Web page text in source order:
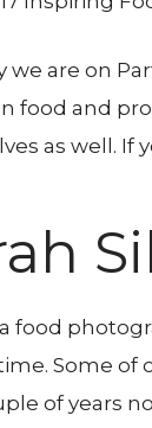
we are on
food and
as well. If
a food
Some of
of years